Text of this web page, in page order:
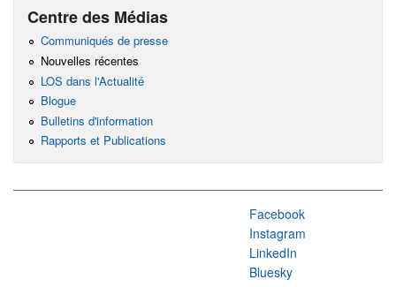
Centre des Médias
Communiqués de presse
Nouvelles récentes
LOS dans l'Actualité
Blogue
Bulletins d'information
Rapports et Publications
Facebook
Instagram
LinkedIn
Bluesky